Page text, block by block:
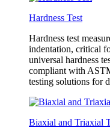
Hardness Test
Hardness test
indentation, critical
universal hardness
compliant with
testing solutions for
Biaxial and Triaxial